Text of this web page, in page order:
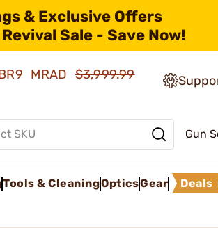
& Exclusive Offers
Sale - Save Now!
MRAD$3,999.99
Gun
Tools & CleaningOpticsGear Deals